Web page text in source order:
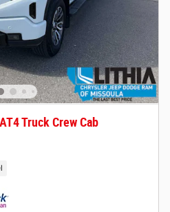
Truck Crew Cab